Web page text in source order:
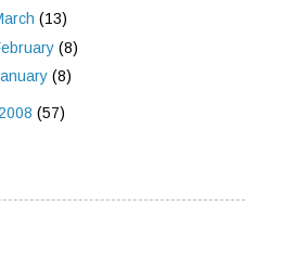
(13)
(8)
(8)
2008 (57)